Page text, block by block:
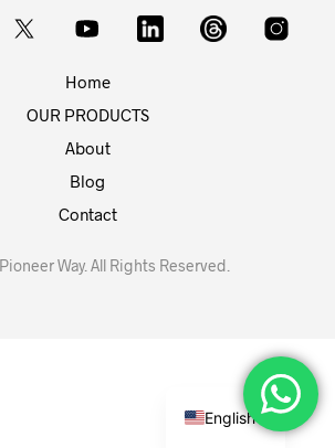
Home
OUR PRODUCTS
About
Blog
Contact
Way. All Rights Reserved.
English